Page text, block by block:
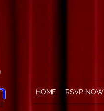
HOME RSVP NOW